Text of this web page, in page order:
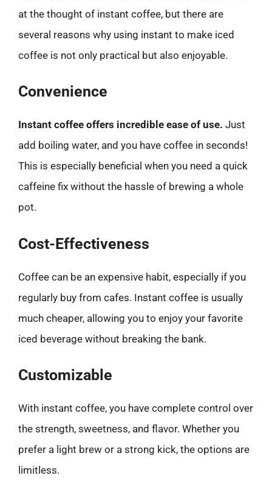
at the thought of instant coffee, but there are
several reasons why using instant to make iced
coffee is not only practical but also enjoyable.
Convenience
Instant coffee offers incredible ease of use. Just
add boiling water, and you have coffee in seconds!
This is especially beneficial when you need a quick
caffeine fix without the hassle of brewing a whole
pot.
Cost-Effectiveness
Coffee can be an expensive habit, especially if you
regularly buy from cafes. Instant coffee is usually
much cheaper, allowing you to enjoy your favorite
iced beverage without breaking the bank.
Customizable
With instant coffee, you have complete control over
the strength, sweetness, and flavor. Whether you
prefer a light brew or a strong kick, the options are
limitless.